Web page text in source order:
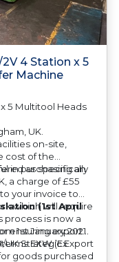
4 Station x 5
Machine
5 Multitool Heads
UK.
on-site,
cost of the
as specifically
in purchasing an
a charge of £55
your invoice to
which will require
process is now a
1st January 2021.
EXW (Ex
(1st April
ensuring export
Strategic Export
goods purchased